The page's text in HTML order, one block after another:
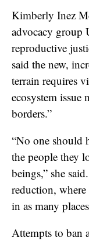
Kimberly Inez
advocacy group
reproductive
said the new,
terrain requires
ecosystem issue
borders.”
“No one should
the people they
beings,” she
reduction, where
in as many
Attempts to ban